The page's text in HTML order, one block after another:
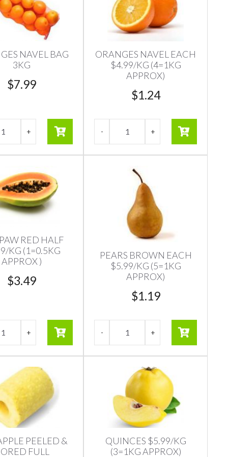
NAVEL BAG
3KG
$7.99
ORANGES NAVEL EACH
$4.99/KG (4=1KG
APPROX)
$1.24
RED HALF
KG (1=0.5KG
APPROX )
$3.49
PEARS BROWN EACH
$5.99/KG (5=1KG
APPROX)
$1.19
PEELED &
FULL
QUINCES $5.99/KG
(3=1KG APPROX)